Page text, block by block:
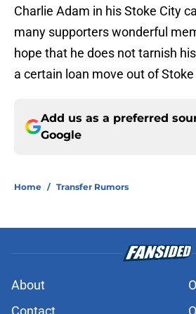
Charlie Adam in his Stoke City
many supporters wonderful
hope that he does not tarnish
a certain loan move out of Stoke
Add us as a preferred
Google
Home / Transfer Rumors
About
Contact